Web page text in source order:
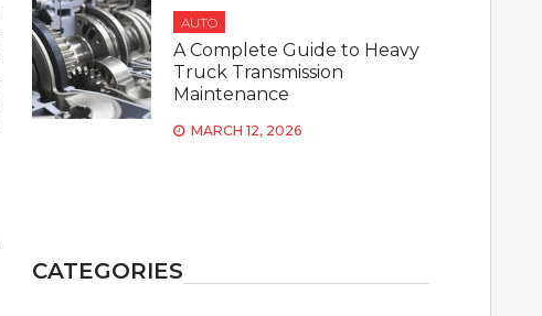
AUTO
A Complete Guide to Heavy
Truck Transmission
Maintenance
MARCH 12, 2026
CATEGORIES